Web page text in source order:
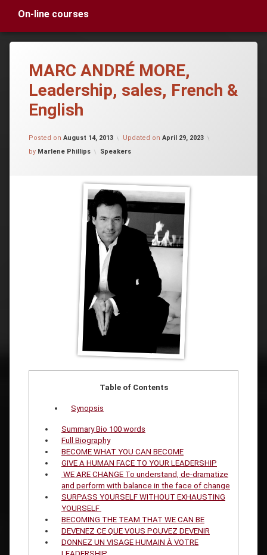
On-line courses
MARC ANDRÉ MORE,
Leadership, sales, French &
English
Posted on August 14, 2013 Updated on April 29, 2023
by Marlene Phillips Categories:
Speakers
Table of Contents
Synopsis
Summary Bio 100 words
Full Biography
BECOME WHAT YOU CAN BECOME
GIVE A HUMAN FACE TO YOUR LEADERSHIP
WE ARE CHANGE To understand, de-dramatize
and perform with balance in the face of change
SURPASS YOURSELF WITHOUT EXHAUSTING
YOURSELF
BECOMING THE TEAM THAT WE CAN BE
DEVENEZ CE QUE VOUS POUVEZ DEVENIR
DONNEZ UN VISAGE HUMAIN À VOTRE